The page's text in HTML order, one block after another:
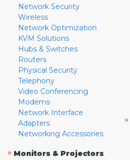
Network Security
Wireless
Network Optimization
KVM Solutions
Hubs & Switches
Routers
Physical Security
Telephony
Video Conferencing
Modems
Network Interface
Adapters
Networking Accessories
» Monitors & Projectors
»